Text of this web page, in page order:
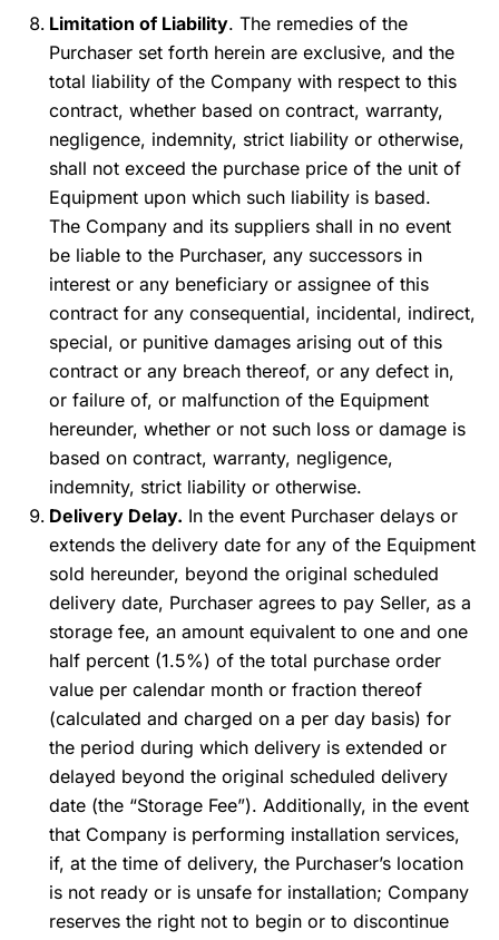
Limitation of Liability. The remedies of the
Purchaser set forth herein are exclusive, and the
total liability of the Company with respect to this
contract, whether based on contract, warranty,
negligence, indemnity, strict liability or otherwise,
shall not exceed the purchase price of the unit of
Equipment upon which such liability is based.
The Company and its suppliers shall in no event
be liable to the Purchaser, any successors in
interest or any beneficiary or assignee of this
contract for any consequential, incidental, indirect,
special, or punitive damages arising out of this
contract or any breach thereof, or any defect in,
or failure of, or malfunction of the Equipment
hereunder, whether or not such loss or damage is
based on contract, warranty, negligence,
indemnity, strict liability or otherwise.
Delivery Delay. In the event Purchaser delays or
extends the delivery date for any of the Equipment
sold hereunder, beyond the original scheduled
delivery date, Purchaser agrees to pay Seller, as a
storage fee, an amount equivalent to one and one
half percent (1.5%) of the total purchase order
value per calendar month or fraction thereof
(calculated and charged on a per day basis) for
the period during which delivery is extended or
delayed beyond the original scheduled delivery
date (the “Storage Fee”). Additionally, in the event
that Company is performing installation services,
if, at the time of delivery, the Purchaser’s location
is not ready or is unsafe for installation; Company
reserves the right not to begin or to discontinue